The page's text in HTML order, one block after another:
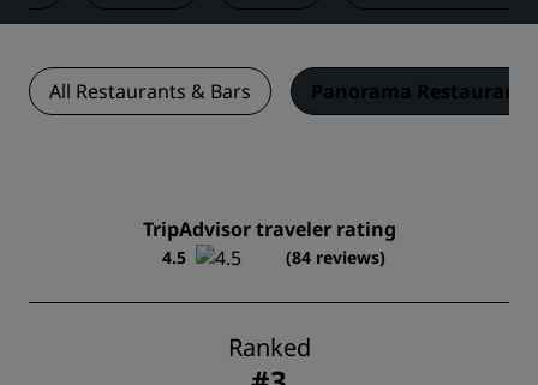
All Restaurants & Bars Panorama Restaurant
TripAdvisor traveler rating
4.5 (84 reviews)
Ranked